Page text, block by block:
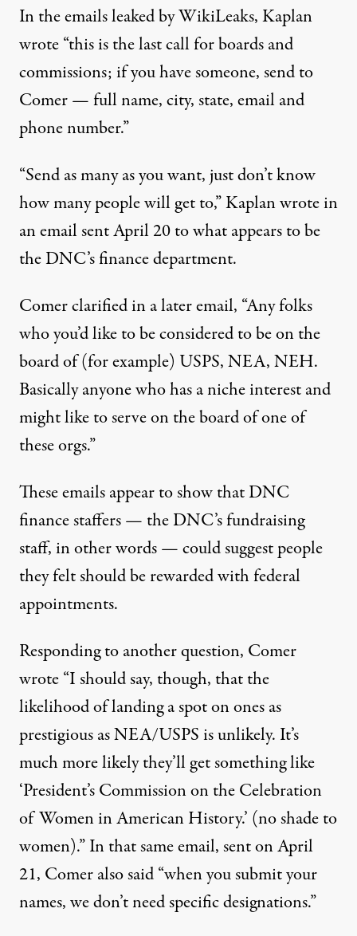
In the emails leaked by WikiLeaks, Kaplan
wrote “this is the last call for boards and
commissions; if you have someone, send to
Comer — full name, city, state, email and
phone number.”
“Send as many as you want, just don’t know
how many people will get to,” Kaplan wrote in
an email sent April 20 to what appears to be
the DNC’s finance department.
Comer clarified in a later email, “Any folks
who you’d like to be considered to be on the
board of (for example) USPS, NEA, NEH.
Basically anyone who has a niche interest and
might like to serve on the board of one of
these orgs.”
These emails appear to show that DNC
finance staffers — the DNC’s fundraising
staff, in other words — could suggest people
they felt should be rewarded with federal
appointments.
Responding to another question, Comer
wrote “I should say, though, that the
likelihood of landing a spot on ones as
prestigious as NEA/USPS is unlikely. It’s
much more likely they’ll get something like
‘President’s Commission on the Celebration
of Women in American History.’ (no shade to
women).” In that same email, sent on April
21, Comer also said “when you submit your
names, we don’t need specific designations.”